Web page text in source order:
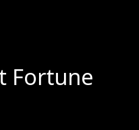
Fortune